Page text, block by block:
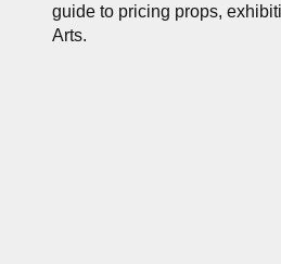
guide to pricing props,
Arts.